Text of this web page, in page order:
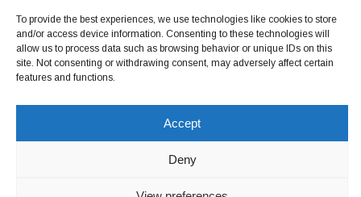
To provide the best experiences, we use technologies like cookies to store
and/or access device information. Consenting to these technologies will
allow us to process data such as browsing behavior or unique IDs on this
site. Not consenting or withdrawing consent, may adversely affect certain
features and functions.
Accept
Deny
July 2020
June 2020
March 2020
Follow on Instagram
Copyright © 2026. All rights reserved.